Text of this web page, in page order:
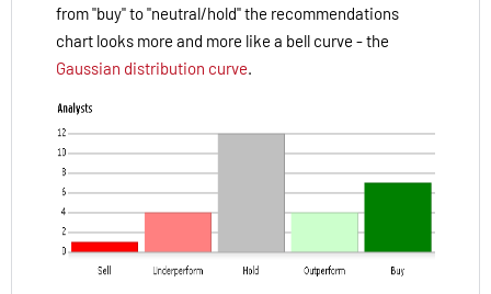
from "buy" to "neutral/hold" the recommendations
chart looks more and more like a bell curve - the
Gaussian distribution curve.